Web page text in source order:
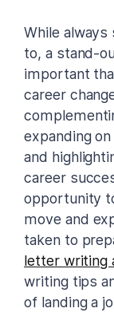
While
to, a stand-
important
career
expanding
and
career
opportunity
move and
taken to
letter writing
writing tips
of landing a